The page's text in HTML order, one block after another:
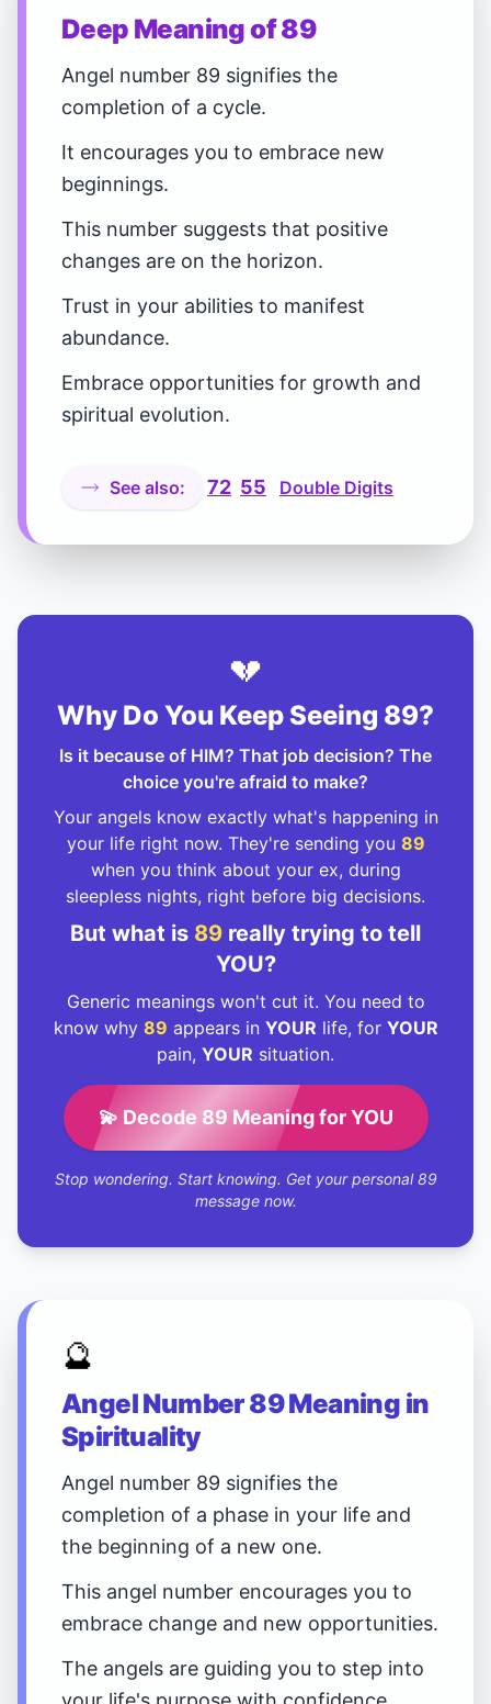
Deep Meaning of 89
Angel number 89 signifies the
completion of a cycle.
It encourages you to embrace new
beginnings.
This number suggests that positive
changes are on the horizon.
Trust in your abilities to manifest
abundance.
Embrace opportunities for growth and
spiritual evolution.
See also: 72 55 Double Digits
💔
Why Do You Keep Seeing 89?
Is it because of HIM? That job decision? The
choice you're afraid to make?
Your angels know exactly what's happening in
your life right now. They're sending you 89
when you think about your ex, during
sleepless nights, right before big decisions.
But what is 89 really trying to tell
YOU?
Generic meanings won't cut it. You need to
know why 89 appears in YOUR life, for YOUR
pain, YOUR situation.
💫 Decode 89 Meaning for YOU
Stop wondering. Start knowing. Get your personal 89
message now.
🔮
Angel Number 89 Meaning in
Spirituality
Angel number 89 signifies the
completion of a phase in your life and
the beginning of a new one.
This angel number encourages you to
embrace change and new opportunities.
The angels are guiding you to step into